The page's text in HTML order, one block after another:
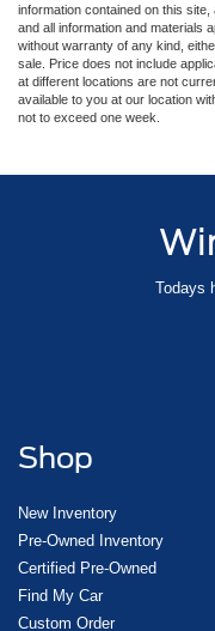
information contained on this
and all information and materials
without warranty of any kind,
sale. Price does not include
at different locations are not
available to you at our location
not to exceed one week.
Todays
Shop
New Inventory
Pre-Owned Inventory
Certified Pre-Owned
Find My Car
Custom Order